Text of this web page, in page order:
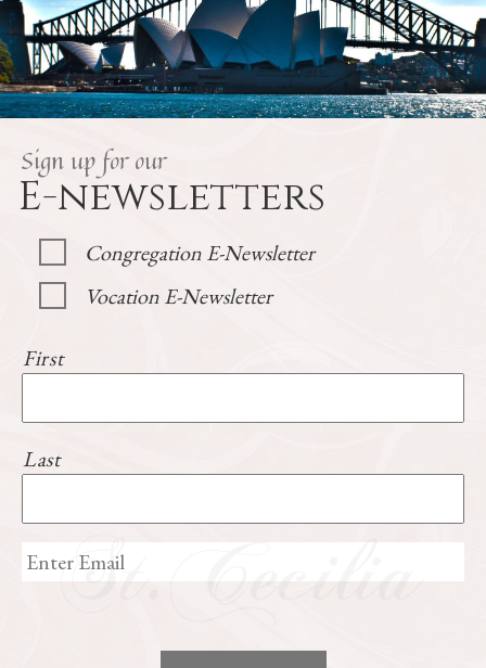
Sign up for our
E-newsletters
Congregation E-Newsletter
Vocation E-Newsletter
First
Last